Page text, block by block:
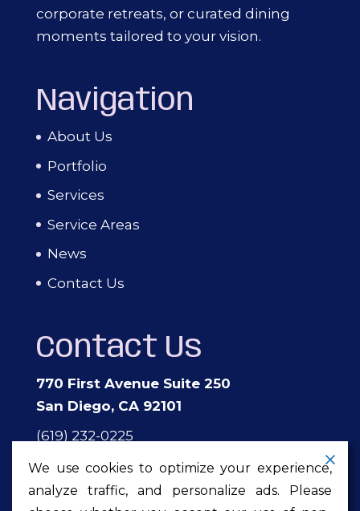
corporate retreats, or curated dining
moments tailored to your vision.
Navigation
About Us
Portfolio
Services
Service Areas
News
Contact Us
Contact Us
770 First Avenue Suite 250
San Diego, CA 92101
(619) 232-0225
events@theprivateeventcompany.com
We use cookies to optimize your experience,
analyze traffic, and personalize ads. Please